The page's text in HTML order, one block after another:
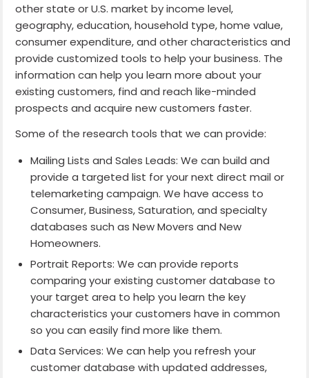
other state or U.S. market by income level,
geography, education, household type, home value,
consumer expenditure, and other characteristics and
provide customized tools to help your business. The
information can help you learn more about your
existing customers, find and reach like-minded
prospects and acquire new customers faster.
Some of the research tools that we can provide:
Mailing Lists and Sales Leads: We can build and
provide a targeted list for your next direct mail or
telemarketing campaign. We have access to
Consumer, Business, Saturation, and specialty
databases such as New Movers and New
Homeowners.
Portrait Reports: We can provide reports
comparing your existing customer database to
your target area to help you learn the key
characteristics your customers have in common
so you can easily find more like them.
Data Services: We can help you refresh your
customer database with updated addresses,